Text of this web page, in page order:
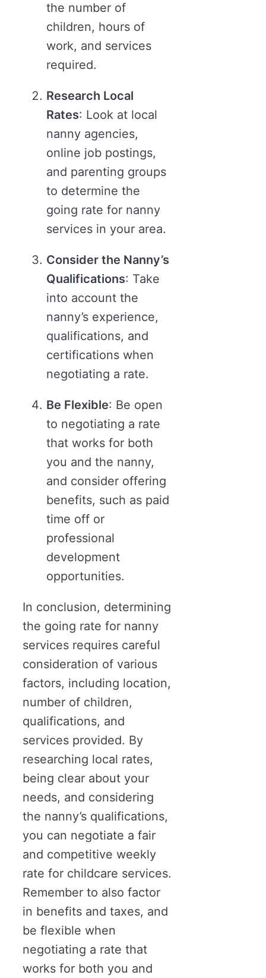
the number of
children, hours of
work, and services
required.
Research Local
Rates: Look at local
nanny agencies,
online job postings,
and parenting groups
to determine the
going rate for nanny
services in your area.
Consider the Nanny’s
Qualifications: Take
into account the
nanny’s experience,
qualifications, and
certifications when
negotiating a rate.
Be Flexible: Be open
to negotiating a rate
that works for both
you and the nanny,
and consider offering
benefits, such as paid
time off or
professional
development
opportunities.
In conclusion, determining
the going rate for nanny
services requires careful
consideration of various
factors, including location,
number of children,
qualifications, and
services provided. By
researching local rates,
being clear about your
needs, and considering
the nanny’s qualifications,
you can negotiate a fair
and competitive weekly
rate for childcare services.
Remember to also factor
in benefits and taxes, and
be flexible when
negotiating a rate that
works for both you and